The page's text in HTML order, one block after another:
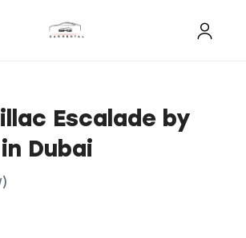
Escalade by
Dubai